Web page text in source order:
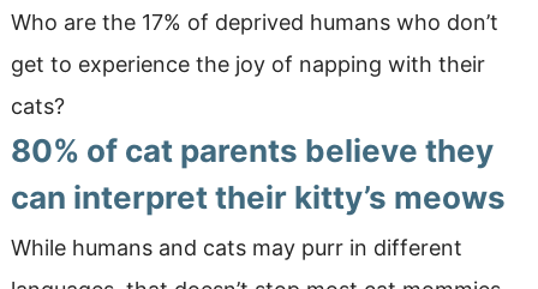
Who are the 17% of deprived humans who don’t
get to experience the joy of napping with their
cats?
80% of cat parents believe they
can interpret their kitty’s meows
While humans and cats may purr in different